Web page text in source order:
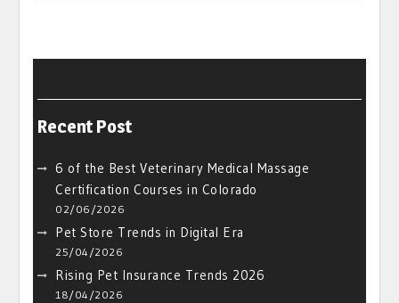
Recent Post
6 of the Best Veterinary Medical Massage
Certification Courses in Colorado
02/06/2026
Pet Store Trends in Digital Era
25/04/2026
Rising Pet Insurance Trends 2026
18/04/2026